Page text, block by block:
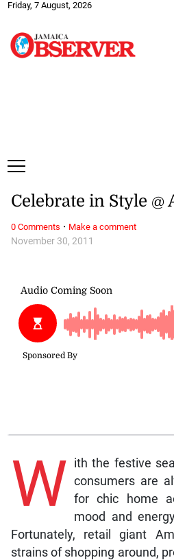
Friday, 7 August, 2026
November 30, 2011
Celebrate in Style @
W ith the festive
consumers are
for chic home
mood and
Fortunately, retail giant
strains of shopping around,
0 Comments · Make a comment